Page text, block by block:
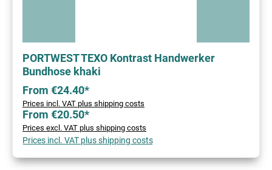
PORTWEST TEXO Kontrast Handwerker
Bundhose khaki
From €24.40*
Prices incl. VAT plus shipping costs
From €20.50*
Prices excl. VAT plus shipping costs
Prices incl. VAT plus shipping costs